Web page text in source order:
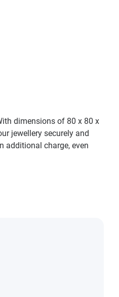
dimensions of 80 x 80 x
jewellery securely and
additional charge, even